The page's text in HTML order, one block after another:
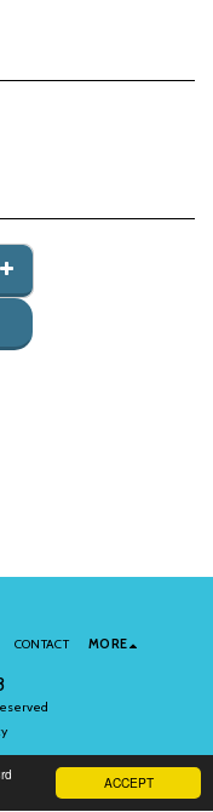
ACCEPT
CONTACT MORE
to Our Newsletter